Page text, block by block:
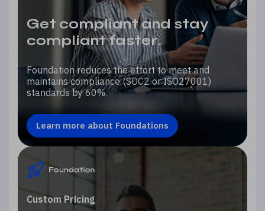
Get compliant and stay
compliant faster.
Foundation reduces the effort to meet and
maintains compliance (SOC2 or ISO27001)
standards by 60%.
Learn more about Foundations
Custom Pricing